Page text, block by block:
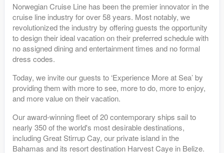
Norwegian Cruise Line has been the premier innovator in the
cruise line industry for over 58 years. Most notably, we
revolutionized the industry by offering guests the opportunity
to design their ideal vacation on their preferred schedule with
no assigned dining and entertainment times and no formal
dress codes.
Today, we invite our guests to ‘Experience More at Sea’ by
providing them with more to see, more to do, more to enjoy,
and more value on their vacation.
Our award-winning fleet of 20 contemporary ships sail to
nearly 350 of the world's most desirable destinations,
including Great Stirrup Cay, our private island in the
Bahamas and its resort destination Harvest Caye in Belize.